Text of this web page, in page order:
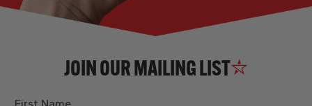
JOIN OUR MAILING LIST
First Name